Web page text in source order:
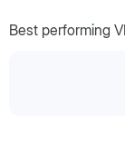
Best performing